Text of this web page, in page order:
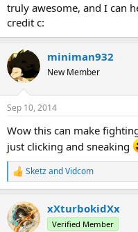
truly awesome, and I can
credit c:
miniman932
New Member
Sep 10, 2014
Wow this can make
just clicking and sneaking
R
e
c
t
SketzandVidcom
xXturbokidXx
Verified Member